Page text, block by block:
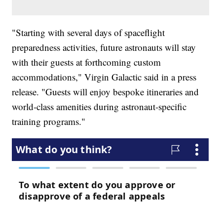
"Starting with several days of spaceflight
preparedness activities, future astronauts will stay
with their guests at forthcoming custom
accommodations," Virgin Galactic said in a press
release. "Guests will enjoy bespoke itineraries and
world-class amenities during astronaut-specific
training programs."